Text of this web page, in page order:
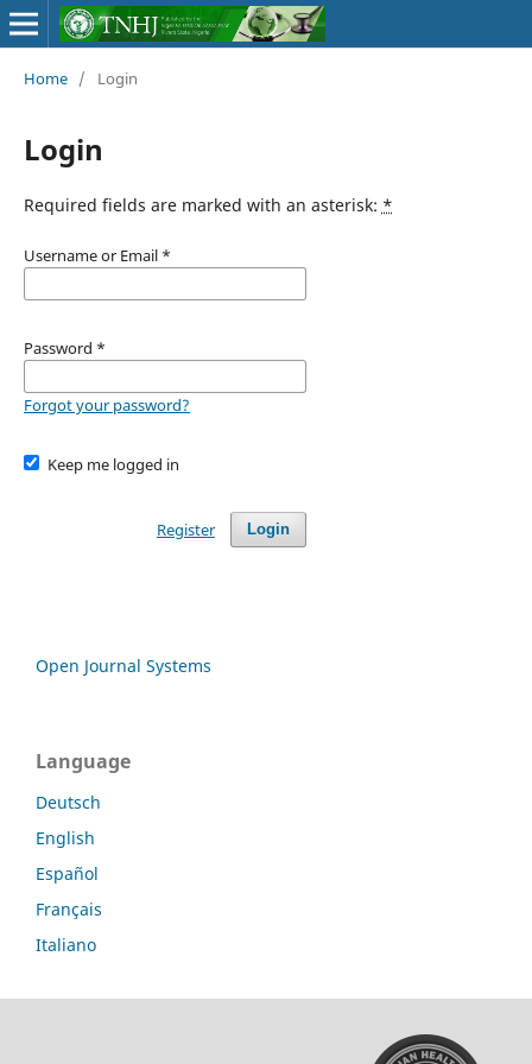
Home / Login
Login
Required fields are marked with an asterisk: *
Username or Email *
Password *
Forgot your password?
Keep me logged in
Login
Register
Open Journal Systems
Language
Deutsch
English
Español
Français
Italiano